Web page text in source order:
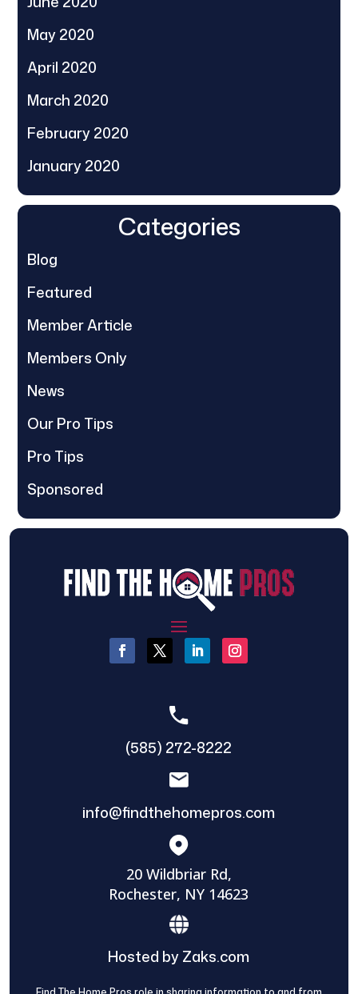
May 2020
April 2020
March 2020
February 2020
January 2020
Categories
Blog
Featured
Member Article
Members Only
News
Our Pro Tips
Pro Tips
Sponsored
(585) 272-8222
info@findthehomepros.com
20 Wildbriar Rd,
Rochester, NY 14623
Hosted by Zaks.com